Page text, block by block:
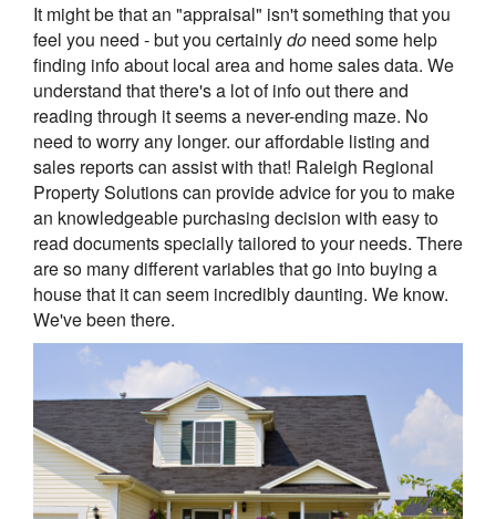
It might be that an "appraisal" isn't something that you
feel you need - but you certainlydo need some help
finding info about local area and home sales data. We
understand that there's a lot of info out there and
reading through it seems a never-ending maze. No
need to worry any longer. our affordable listing and
sales reports can assist with that! Raleigh Regional
Property Solutions can provide advice for you to make
an knowledgeable purchasing decision with easy to
read documents specially tailored to your needs. There
are so many different variables that go into buying a
house that it can seem incredibly daunting. We know.
We've been there.